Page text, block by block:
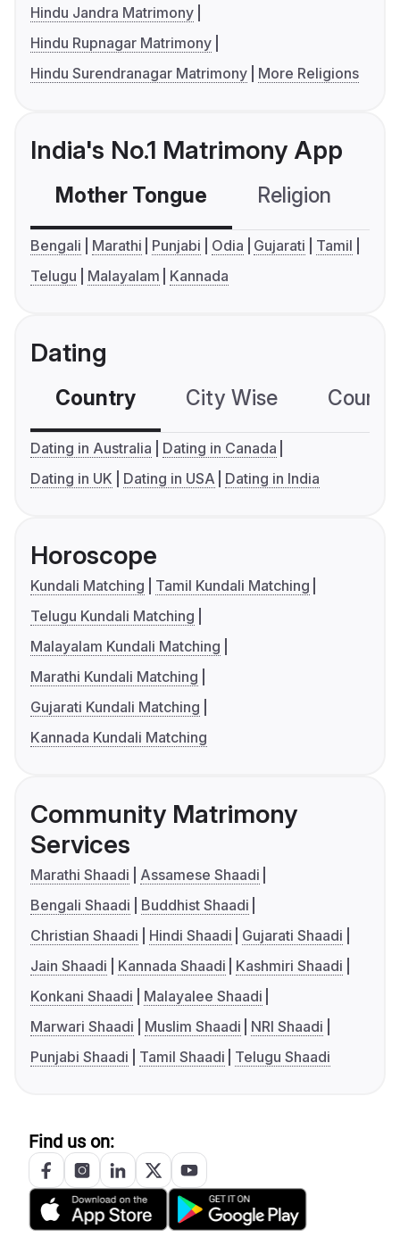
Hindu Jandra Matrimony
Hindu Rupnagar Matrimony
Hindu Surendranagar Matrimony
More Religions
India's No.1 Matrimony App
Mother Tongue Religion
Bengali Marathi Punjabi Odia Gujarati
Tamil
Telugu
Malayalam Kannada
Dating
Country City Wise
Dating in Australia
Dating in Canada
Dating in UK
Dating in USA Dating in India
Horoscope
Kundali Matching
Tamil Kundali Matching
Telugu Kundali Matching
Malayalam Kundali Matching
Marathi Kundali Matching
Gujarati Kundali Matching
Kannada Kundali Matching
Community Matrimony
Services
Marathi Shaadi
Assamese Shaadi
Bengali Shaadi
Buddhist Shaadi
Christian Shaadi
Hindi Shaadi
Gujarati Shaadi
Jain Shaadi
Kannada Shaadi
Kashmiri Shaadi
Konkani Shaadi
Malayalee Shaadi
Marwari Shaadi
Muslim Shaadi
NRI Shaadi
Punjabi Shaadi
Tamil Shaadi Telugu Shaadi
Find us on: